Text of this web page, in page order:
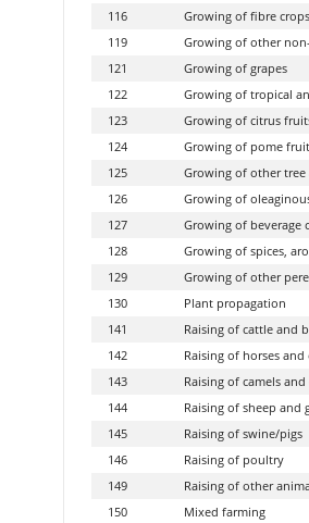
116
Growing of fibre crops
119
Growing of other
121
Growing of grapes
122
Growing of tropical
123
Growing of citrus
124
Growing of pome
125
Growing of other
126
Growing of
127
Growing of beverage
128
Growing of spices,
129
Growing of other
130
Plant propagation
141
Raising of cattle and
142
Raising of horses
143
Raising of camels
144
Raising of sheep and
145
Raising of swine/pigs
146
Raising of poultry
149
Raising of other
150
Mixed farming